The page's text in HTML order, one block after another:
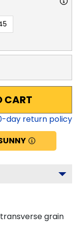
CART
-day return policy
grain